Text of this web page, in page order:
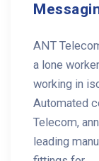
ANT
a lone
working in
Automated
Telecom,
leading